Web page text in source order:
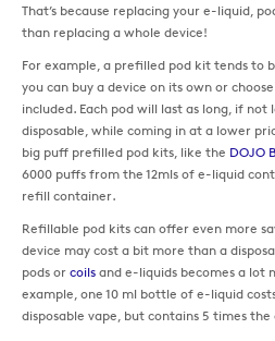
That’s because replacing your e-liquid,
than replacing a whole device!
For example, a prefilled pod kit tends to
you can buy a device on its own or
included. Each pod will last as long, if
disposable, while coming in at a lower
big puff prefilled pod kits, like the DOJO
6000 puffs from the 12mls of e-liquid
refill container.
Refillable pod kits can offer even more
device may cost a bit more than a
pods or coils and e-liquids becomes a lot
example, one 10 ml bottle of e-liquid
disposable vape, but contains 5 times